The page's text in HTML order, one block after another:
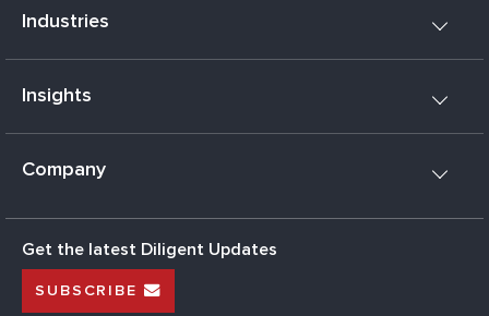
Industries
Insights
Company
Get the latest Diligent Updates
SUBSCRIBE